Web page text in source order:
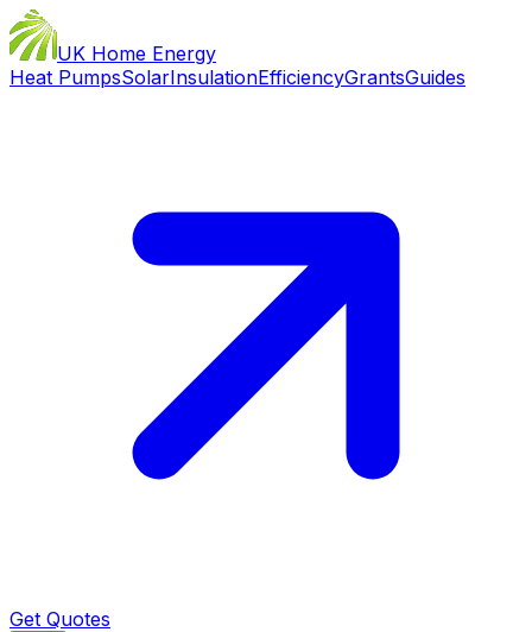
UK Home Energy
Heat PumpsSolarInsulationEfficiencyGrantsGuides
Get Quotes